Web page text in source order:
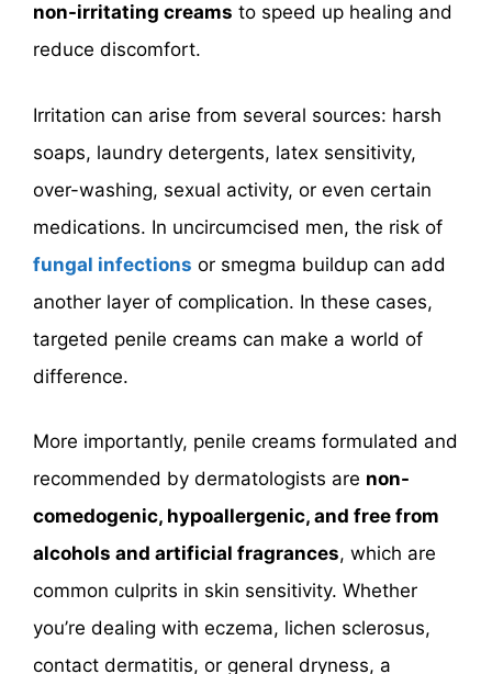
non-irritating creams to speed up healing and
reduce discomfort.
Irritation can arise from several sources: harsh
soaps, laundry detergents, latex sensitivity,
over-washing, sexual activity, or even certain
medications. In uncircumcised men, the risk of
fungal infections or smegma buildup can add
another layer of complication. In these cases,
targeted penile creams can make a world of
difference.
More importantly, penile creams formulated and
recommended by dermatologists are non-
comedogenic, hypoallergenic, and free from
alcohols and artificial fragrances, which are
common culprits in skin sensitivity. Whether
you’re dealing with eczema, lichen sclerosus,
contact dermatitis, or general dryness, a